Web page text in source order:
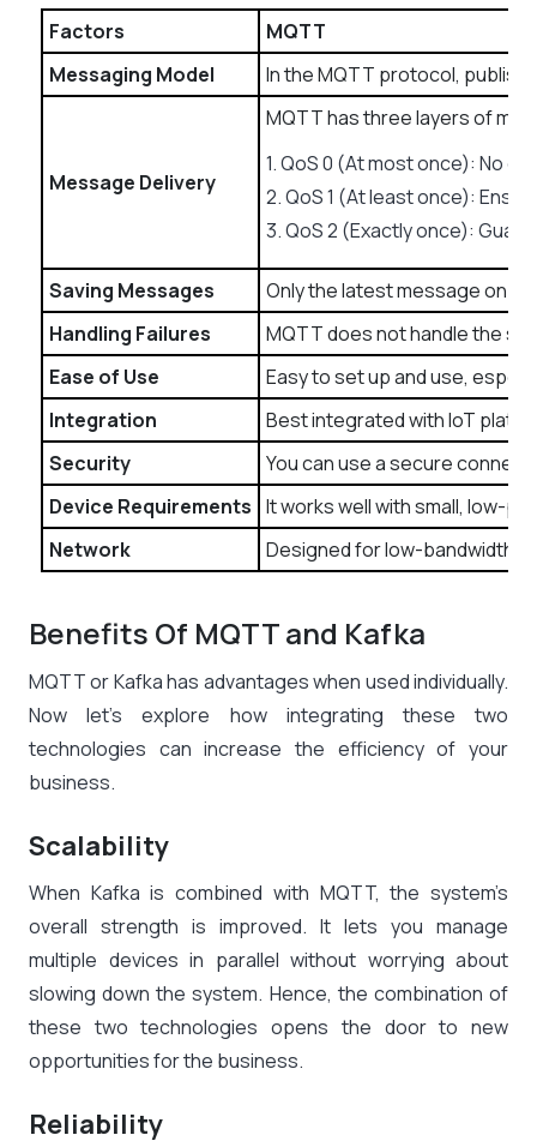
Factors
MQTT
Messaging Model
In the MQTT protocol,
Message Delivery
MQTT has three layers of
1. QoS 0 (At most once): No
2. QoS 1 (At least once):
3. QoS 2 (Exactly once):
Saving Messages
Only the latest message on
Handling Failures
MQTT does not handle the
Ease of Use
Easy to set up and use,
Integration
Best integrated with IoT
Security
You can use a secure
Device Requirements It works well with small, low-
Network
Designed for low-bandwidth,
Benefits Of MQTT and Kafka
MQTT or Kafka has advantages when used individually.
Now let’s explore how integrating these two
technologies can increase the efficiency of your
business.
Scalability
When Kafka is combined with MQTT, the system’s
overall strength is improved. It lets you manage
multiple devices in parallel without worrying about
slowing down the system. Hence, the combination of
these two technologies opens the door to new
opportunities for the business.
Reliability